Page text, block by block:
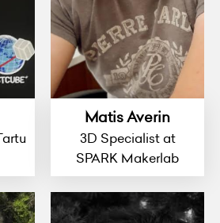
Matis Averin
3D Specialist at
SPARK Makerlab